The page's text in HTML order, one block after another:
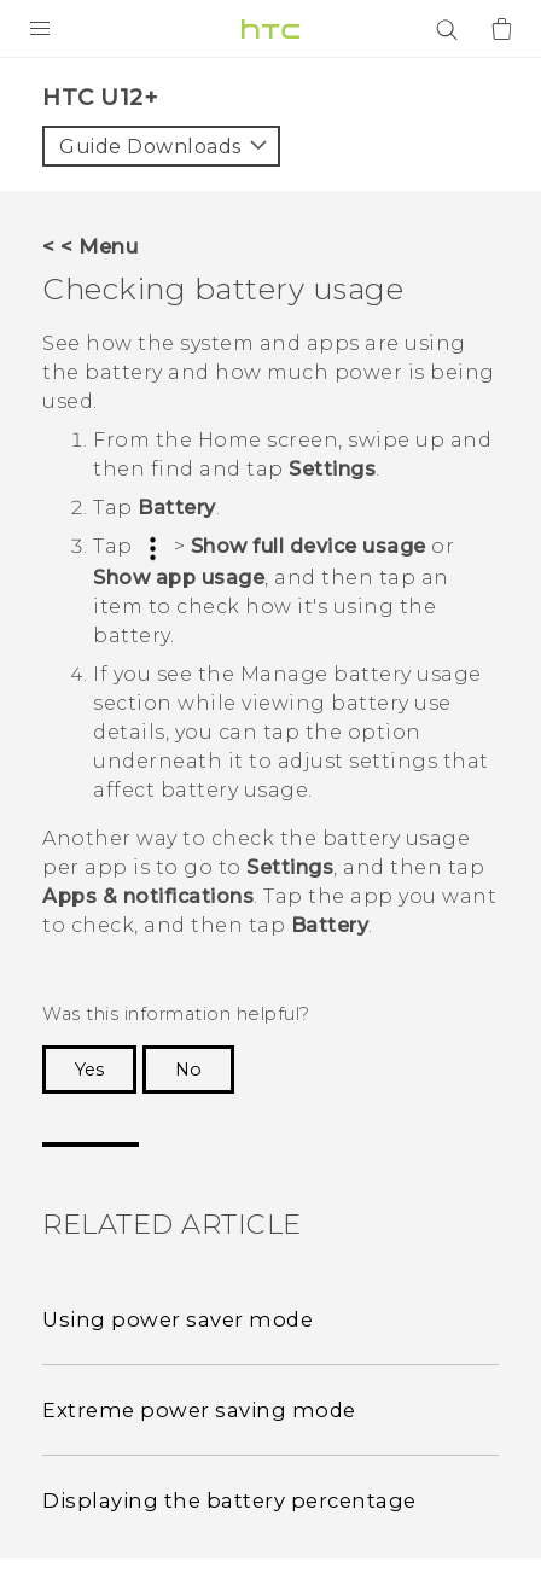
VIVE
APPS
SUPPORT
HTC U12+‎
Guide Downloads
< < Menu
Checking battery usage
See how the system and apps are using
the battery and how much power is being
used.
From the Home screen, swipe up and
then find and tap Settings.
Tap Battery.
Tap
> Show full device usageor
Show app usage, and then tap an
item to check how it's using the
battery.
If you see the Manage battery usage
section while viewing battery use
details, you can tap the option
underneath it to adjust settings that
affect battery usage.
Another way to check the battery usage
per app is to go to Settings , and then tap
Apps & notifications . Tap the app you want
to check, and then tap Battery.
Was this information helpful?
Yes
No
RELATED ARTICLE
Using power saver mode
Extreme power saving mode
Displaying the battery percentage